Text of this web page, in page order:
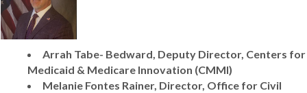
Arrah Tabe- Bedward, Deputy Director, Centers for
Medicaid & Medicare Innovation (CMMI)
Melanie Fontes Rainer, Director, Office for Civil